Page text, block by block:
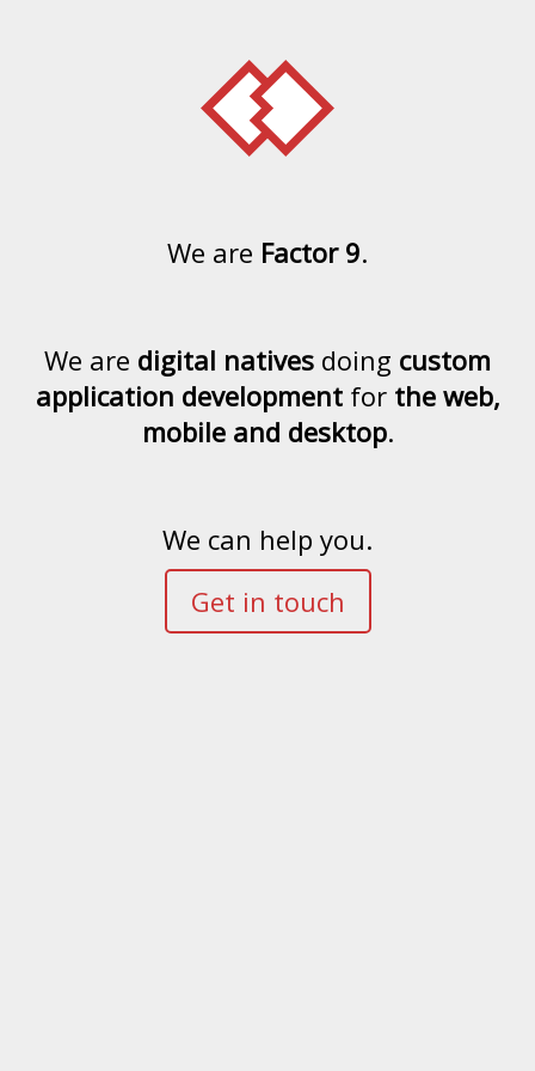
We are Factor 9.
We are digital natives doing custom
application developmentfor the web,
mobile and desktop.
We can help you.
Get in touch